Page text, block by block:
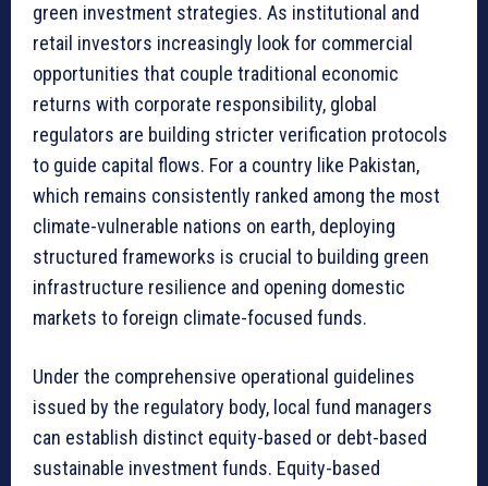
green investment strategies. As institutional and
retail investors increasingly look for commercial
opportunities that couple traditional economic
returns with corporate responsibility, global
regulators are building stricter verification protocols
to guide capital flows. For a country like Pakistan,
which remains consistently ranked among the most
climate-vulnerable nations on earth, deploying
structured frameworks is crucial to building green
infrastructure resilience and opening domestic
markets to foreign climate-focused funds.
Under the comprehensive operational guidelines
issued by the regulatory body, local fund managers
can establish distinct equity-based or debt-based
sustainable investment funds. Equity-based